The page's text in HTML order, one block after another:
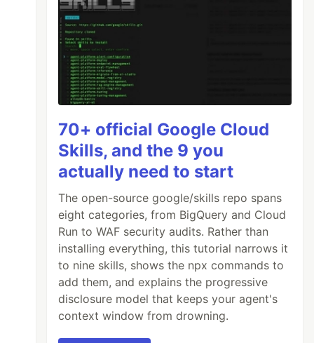
70+ official Google Cloud
Skills, and the 9 you
actually need to start
The open-source google/skills repo spans
eight categories, from BigQuery and Cloud
Run to WAF security audits. Rather than
installing everything, this tutorial narrows it
to nine skills, shows the npx commands to
add them, and explains the progressive
disclosure model that keeps your agent's
context window from drowning.